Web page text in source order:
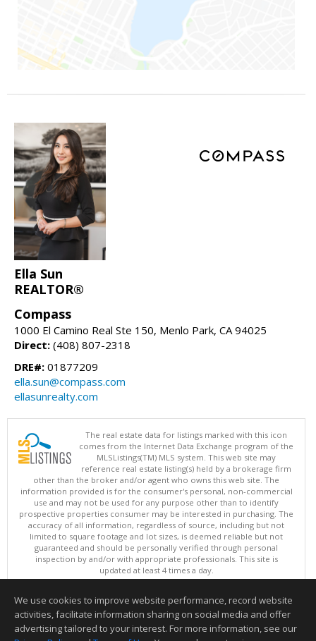
Ella Sun
REALTOR®
Compass
1000 El Camino Real Ste 150, Menlo Park, CA 94025
Direct: (408) 807-2318
DRE#: 01877209
ella.sun@compass.com
ellasunrealty.com
The real estate data for listings marked with this icon
comes from the Internet Data Exchange program of the
MLSListings(TM) MLS system. This web site may
reference real estate listing(s) held by a brokerage firm
other than the broker and/or agent who owns this web site. The
information provided is for the consumer's personal, non-commercial
use and may not be used for any purpose other than to identify
prospective properties consumer may be interested in purchasing. The
accuracy of all information, regardless of source, including but not
limited to square footage and lot sizes, is deemed reliable but not
guaranteed and should be personally verified through personal
inspection by and/or with appropriate professionals. This site is
updated at least 4 times a day.
Copyright © MLSListings Inc. 2026. All rights reserved
This content last updated on 08/07/2026 09:37 PM.
Information deemed reliable but not guaranteed to be accurate.
We use cookies to improve website performance, record website
activities, facilitate information sharing on social media and offer
advertising tailored to your interest. For more information, see our